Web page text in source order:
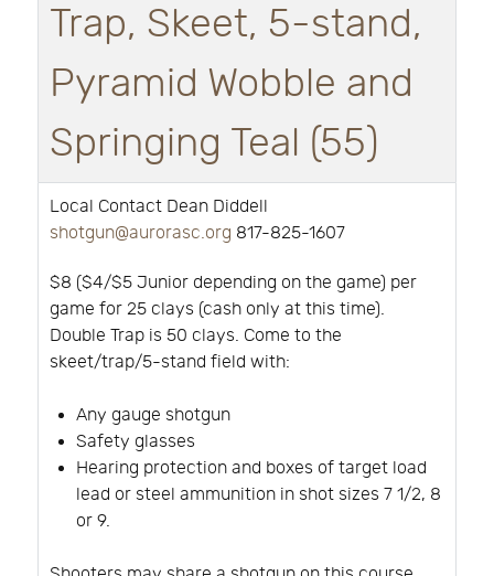
Trap, Skeet, 5-stand,
Pyramid Wobble and
Springing Teal (55)
Local Contact Dean Diddell
shotgun@aurorasc.org 817-825-1607
$8 ($4/$5 Junior depending on the game) per
game for 25 clays (cash only at this time).
Double Trap is 50 clays. Come to the
skeet/trap/5-stand field with:
Any gauge shotgun
Safety glasses
Hearing protection and boxes of target load
lead or steel ammunition in shot sizes 7 1/2, 8
or 9.